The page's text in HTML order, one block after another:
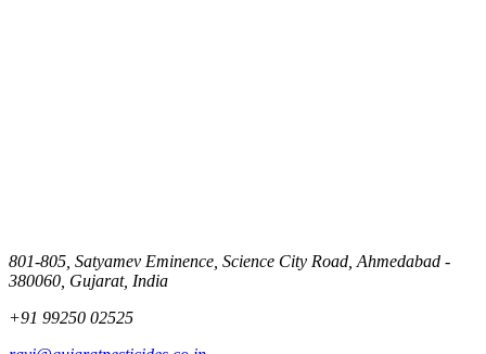
801-805, Satyamev Eminence, Science City Road, Ahmedabad -
380060, Gujarat, India
+91 99250 02525